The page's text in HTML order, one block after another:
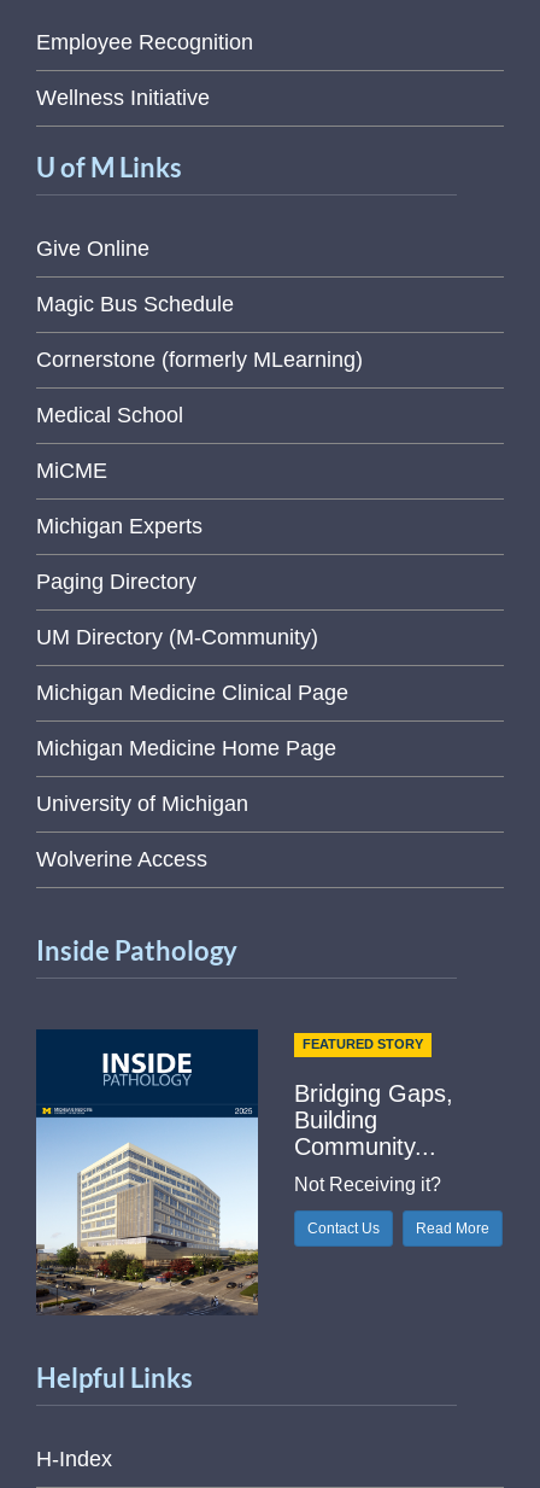
Employee Recognition
Wellness Initiative
U of M Links
Give Online
Magic Bus Schedule
Cornerstone (formerly MLearning)
Medical School
MiCME
Michigan Experts
Paging Directory
UM Directory (M-Community)
Michigan Medicine Clinical Page
Michigan Medicine Home Page
University of Michigan
Wolverine Access
Inside Pathology
FEATURED STORY
Bridging Gaps,
Building
Community...
Not Receiving it?
Contact Us Read More
Helpful Links
H-Index